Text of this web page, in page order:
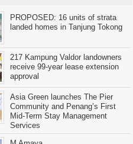
PROPOSED: 16 units of strata
landed homes in Tanjung Tokong
217 Kampung Valdor landowners
receive 99-year lease extension
approval
Asia Green launches The Pier
Community and Penang’s First
Mid-Term Stay Management
Services